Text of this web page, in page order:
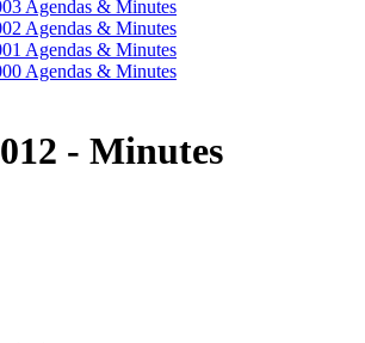
Agendas & Minutes
Agendas & Minutes
Agendas & Minutes
Agendas & Minutes
- Minutes